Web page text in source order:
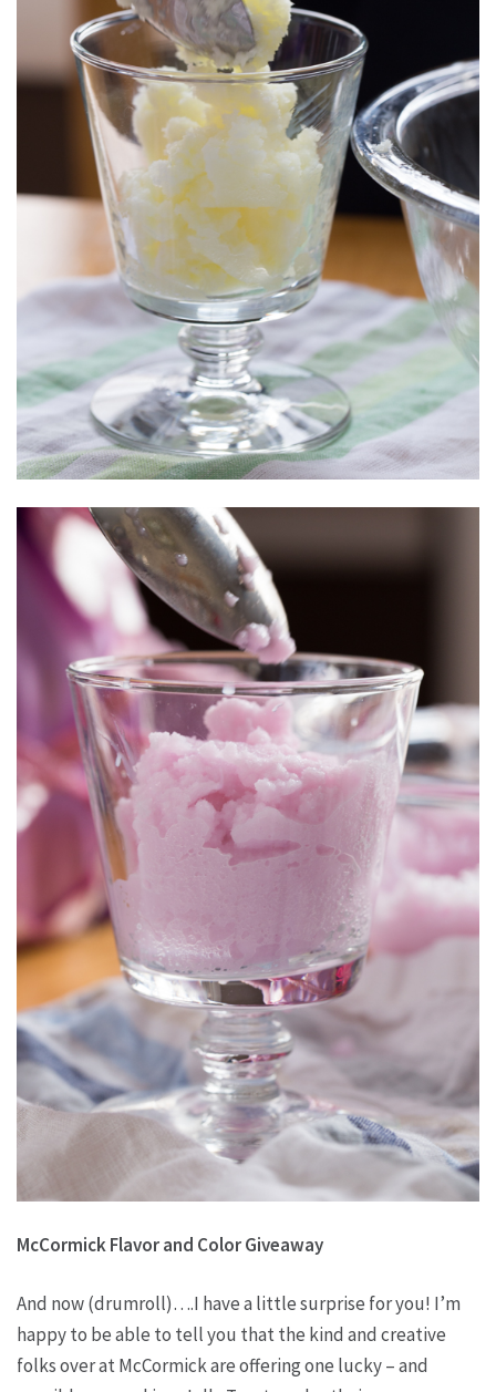
McCormick Flavor and Color Giveaway
And now (drumroll)….I have a little surprise for you! I’m
happy to be able to tell you that the kind and creative
folks over at McCormick are offering one lucky – and